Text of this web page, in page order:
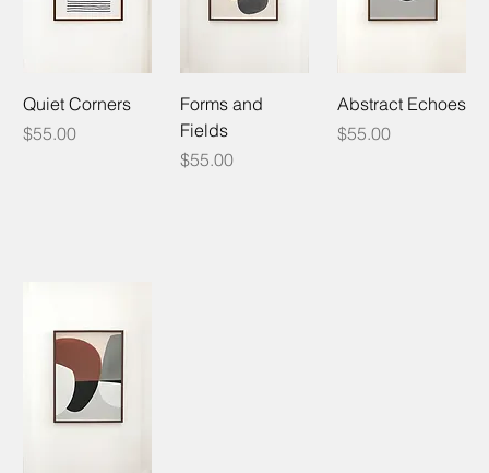
Quiet Corners
Price
$55.00
Forms and
Fields
Price
$55.00
Abstract Echoes
Price
$55.00